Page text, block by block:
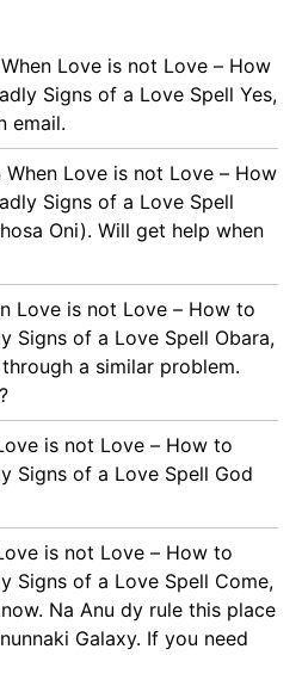
When Love is not Love – How
Signs of a Love Spell Yes,
email.
When Love is not Love – How
Signs of a Love Spell
Oni). Will get help when
Love is not Love – How to
Signs of a Love Spell Obara,
a similar problem.
is not Love – How to
Signs of a Love Spell God
is not Love – How to
Signs of a Love Spell Come,
Na Anu dy rule this place
Galaxy. If you need